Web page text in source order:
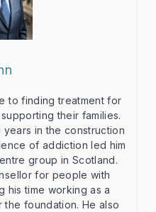
to finding treatment for
their families.
in the construction
of addiction led him
group in Scotland.
for people with
his time working as a
the foundation. He also